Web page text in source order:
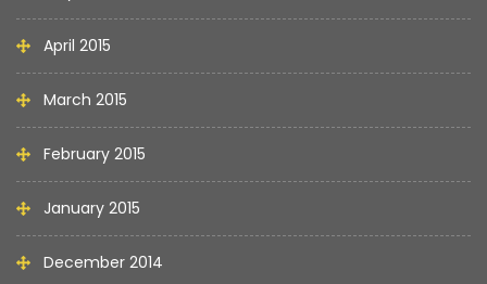
April 2015
March 2015
February 2015
January 2015
December 2014